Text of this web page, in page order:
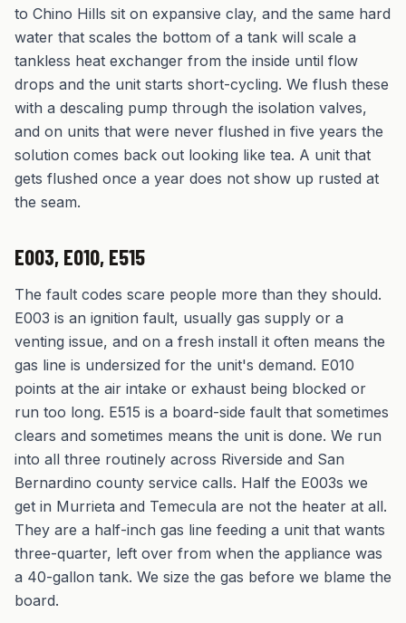
to Chino Hills sit on expansive clay, and the same hard
water that scales the bottom of a tank will scale a
tankless heat exchanger from the inside until flow
drops and the unit starts short-cycling. We flush these
with a descaling pump through the isolation valves,
and on units that were never flushed in five years the
solution comes back out looking like tea. A unit that
gets flushed once a year does not show up rusted at
the seam.
E003, E010, E515
The fault codes scare people more than they should.
E003 is an ignition fault, usually gas supply or a
venting issue, and on a fresh install it often means the
gas line is undersized for the unit's demand. E010
points at the air intake or exhaust being blocked or
run too long. E515 is a board-side fault that sometimes
clears and sometimes means the unit is done. We run
into all three routinely across Riverside and San
Bernardino county service calls. Half the E003s we
get in Murrieta and Temecula are not the heater at all.
They are a half-inch gas line feeding a unit that wants
three-quarter, left over from when the appliance was
a 40-gallon tank. We size the gas before we blame the
board.